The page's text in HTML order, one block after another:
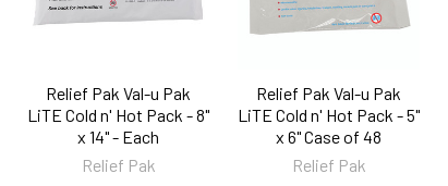
Relief Pak Val-u Pak
LiTE Cold n' Hot Pack - 8"
x 14" - Each
Relief Pak
Relief Pak Val-u Pak
LiTE Cold n' Hot Pack - 5"
x 6" Case of 48
Relief Pak